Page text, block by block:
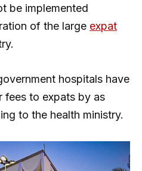
be implemented
of the large expat
hospitals have
fees to expats by as
to the health ministry.